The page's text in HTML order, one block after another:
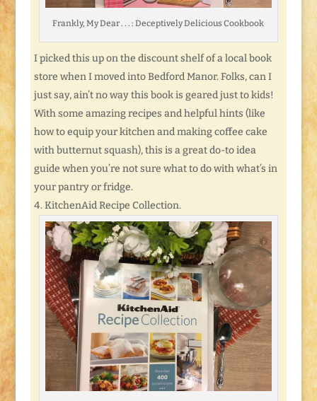
Frankly, My Dear . . . : Deceptively Delicious Cookbook
I picked this up on the discount shelf of a local book
store when I moved into Bedford Manor. Folks, can I
just say, ain’t no way this book is geared just to kids!
With some amazing recipes and helpful hints (like
how to equip your kitchen and making coffee cake
with butternut squash), this is a great do-to idea
guide when you’re not sure what to do with what’s in
your pantry or fridge.
KitchenAid Recipe Collection.